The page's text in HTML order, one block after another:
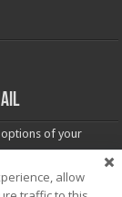
options of your
allow